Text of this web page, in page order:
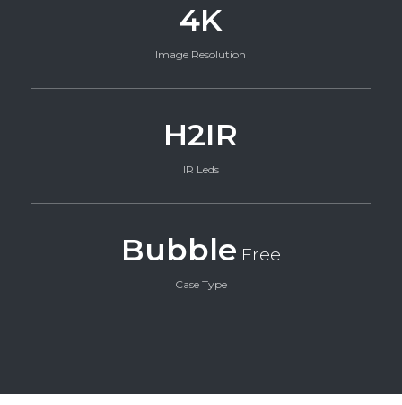
4K
Image Resolution
H2IR
IR Leds
Bubble Free
Case Type